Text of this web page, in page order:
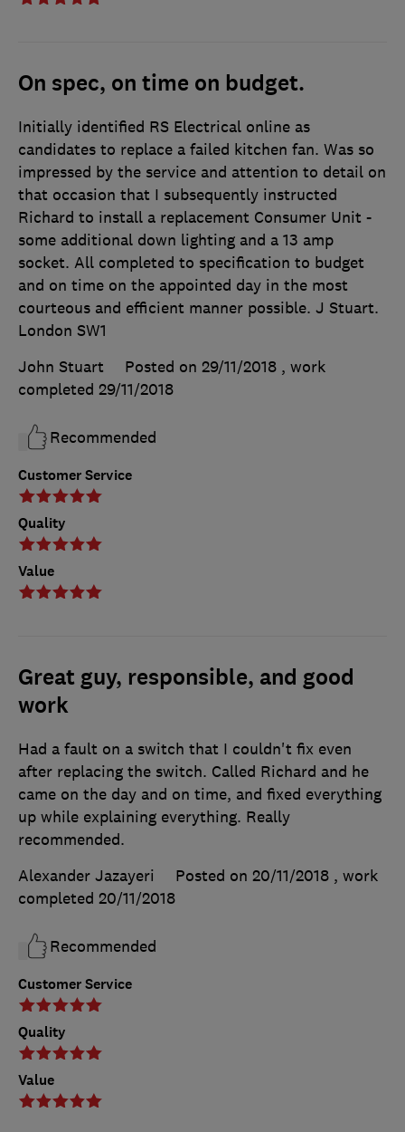
On spec, on time on budget.
Customer Service
Quality
Value
Initially identified RS Electrical online as
candidates to replace a failed kitchen fan. Was so
impressed by the service and attention to detail on
that occasion that I subsequently instructed
Richard to install a replacement Consumer Unit -
some additional down lighting and a 13 amp
socket. All completed to specification to budget
and on time on the appointed day in the most
courteous and efficient manner possible. J Stuart.
London SW1
John Stuart
Posted on 29/11/2018 , work
completed 29/11/2018
Recommended
Great guy, responsible, and good
work
Customer Service
Quality
Value
Had a fault on a switch that I couldn't fix even
after replacing the switch. Called Richard and he
came on the day and on time, and fixed everything
up while explaining everything. Really
recommended.
Alexander Jazayeri
Posted on 20/11/2018 , work
completed 20/11/2018
Recommended